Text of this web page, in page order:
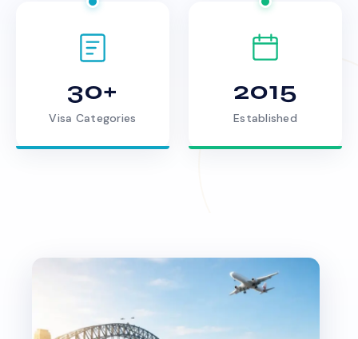
30+
Visa Categories
2015
Established